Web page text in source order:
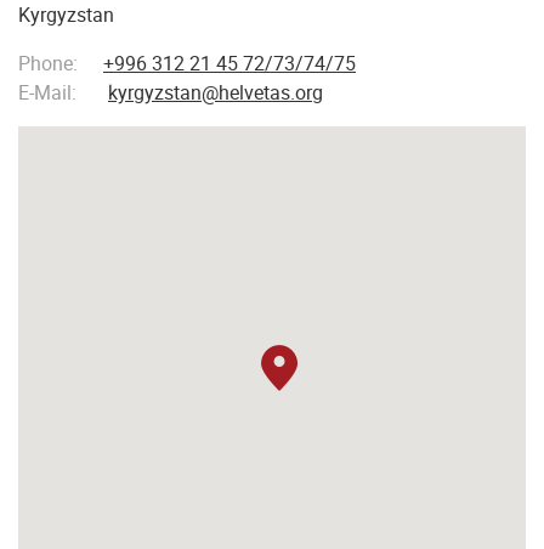
Kyrgyzstan
Phone:
+996 312 21 45 72/73/74/75
E-Mail:
kyrgyzstan@helvetas.org